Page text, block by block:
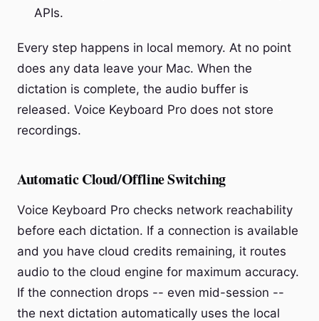
APIs.
Every step happens in local memory. At no point
does any data leave your Mac. When the
dictation is complete, the audio buffer is
released. Voice Keyboard Pro does not store
recordings.
Automatic Cloud/Offline Switching
Voice Keyboard Pro checks network reachability
before each dictation. If a connection is available
and you have cloud credits remaining, it routes
audio to the cloud engine for maximum accuracy.
If the connection drops -- even mid-session --
the next dictation automatically uses the local